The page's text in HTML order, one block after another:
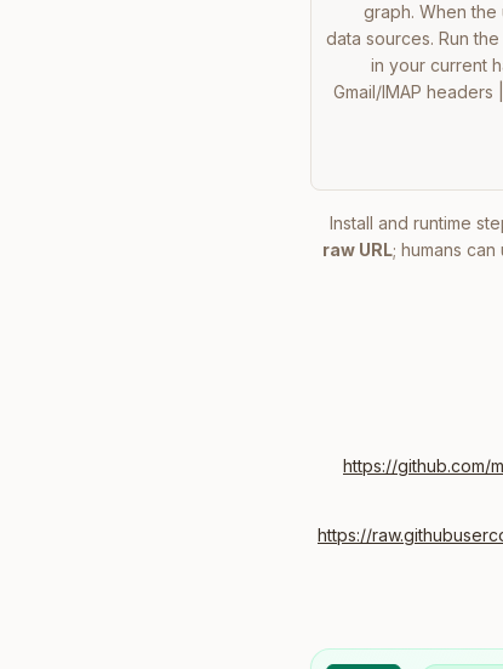
graph. When
data sources. Run
in your current
Gmail/IMAP
Install and runtime
raw URL; humans
https://github.com/
https://